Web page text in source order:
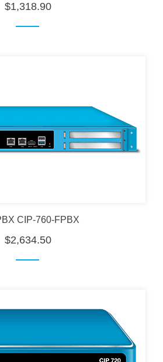
$1,318.90
CIP-760-FPBX
$2,634.50